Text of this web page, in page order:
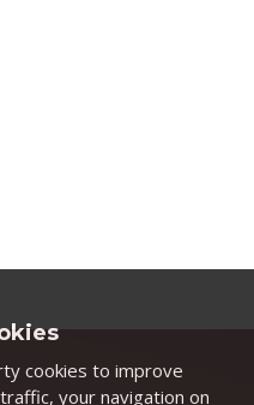
cookies to improve
your navigation on